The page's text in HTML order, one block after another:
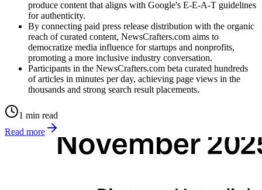
produce content that aligns with Google's E-E-A-T guidelines
for authenticity.
By connecting paid press release distribution with the organic
reach of curated content, NewsCrafters.com aims to
democratize media influence for startups and nonprofits,
promoting a more inclusive industry conversation.
Participants in the NewsCrafters.com beta curated hundreds
of articles in minutes per day, achieving page views in the
thousands and strong search result placements.
1 min read
Read more